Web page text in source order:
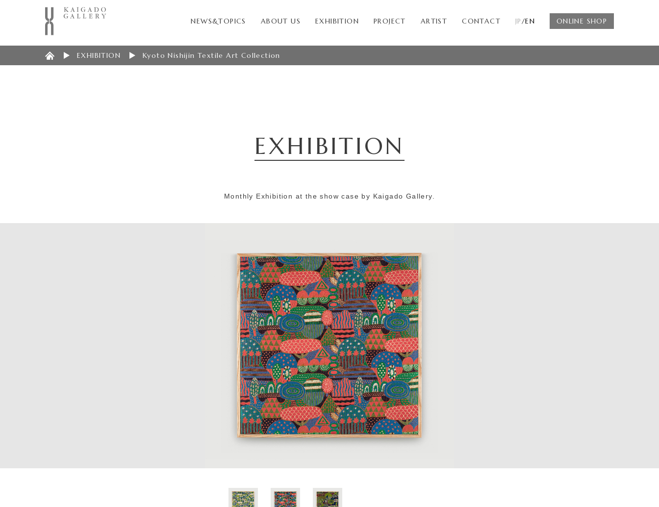
NEWS&TOPICS ABOUT US EXHIBITION PROJECT ARTIST CONTACT JP/EN ONLINE SHOP
EXHIBITION Kyoto Nishijin Textile Art Collection
EXHIBITION
Monthly Exhibition at the show case by Kaigado Gallery.